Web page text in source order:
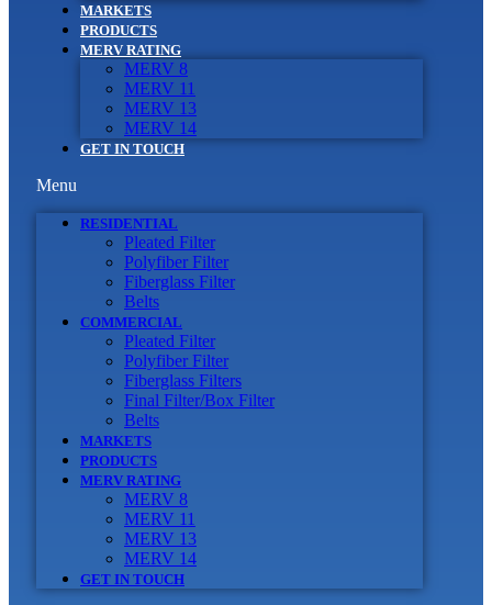
MARKETS
PRODUCTS
MERV RATING
MERV 8
MERV 11
MERV 13
MERV 14
GET IN TOUCH
Menu
RESIDENTIAL
Pleated Filter
Polyfiber Filter
Fiberglass Filter
Belts
COMMERCIAL
Pleated Filter
Polyfiber Filter
Fiberglass Filters
Final Filter/Box Filter
Belts
MARKETS
PRODUCTS
MERV RATING
MERV 8
MERV 11
MERV 13
MERV 14
GET IN TOUCH